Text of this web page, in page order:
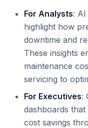
For Analysts:
highlight how
downtime and
These insights
maintenance
servicing to
For Executives:
dashboards
cost savings